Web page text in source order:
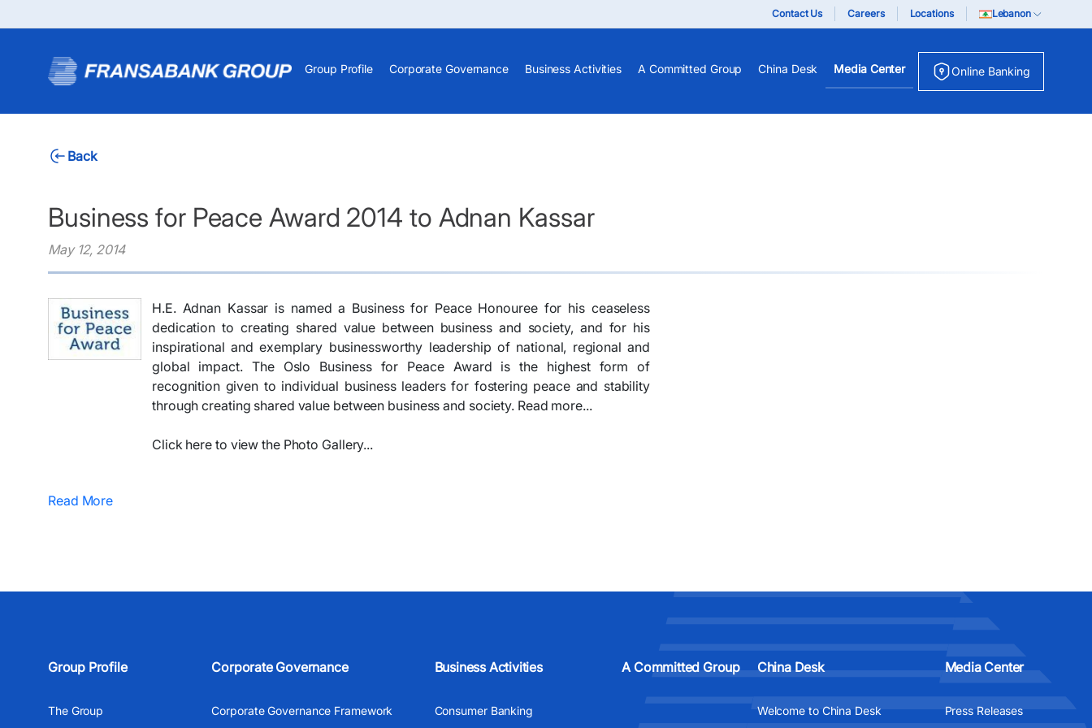
Contact Us Careers Locations Lebanon
Group Profile Corporate Governance Business Activities A Committed Group China Desk Media Center Online Banking
Back
Business for Peace Award 2014 to Adnan Kassar
May 12, 2014
H.E. Adnan Kassar is named a Business for Peace Honouree for his ceaseless
dedication to creating shared value between business and society, and for his
inspirational and exemplary businessworthy leadership of national, regional and
global impact. The Oslo Business for Peace Award is the highest form of
recognition given to individual business leaders for fostering peace and stability
through creating shared value between business and society. Read more...​​
Click here to view the Photo Gallery...​
Read More
Group Profile
The Group
Corporate Governance
Corporate Governance Framework
Business Activities
Consumer Banking
A Committed Group China Desk
Welcome to China Desk
Media Center
Press Releases